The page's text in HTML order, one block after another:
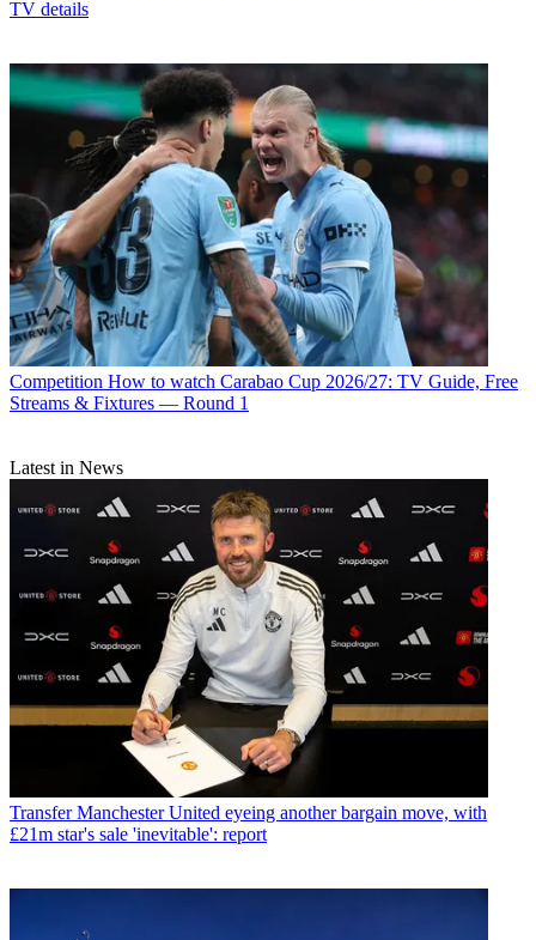
TV details
Competition How to watch Carabao Cup 2026/27: TV Guide, Free
Streams & Fixtures — Round 1
Latest in News
Transfer Manchester United eyeing another bargain move, with
£21m star's sale 'inevitable': report